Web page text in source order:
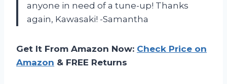
anyone in need of a tune-up! Thanks
again, Kawasaki! -Samantha
Get It From Amazon Now: Check Price on
Amazon & FREE Returns